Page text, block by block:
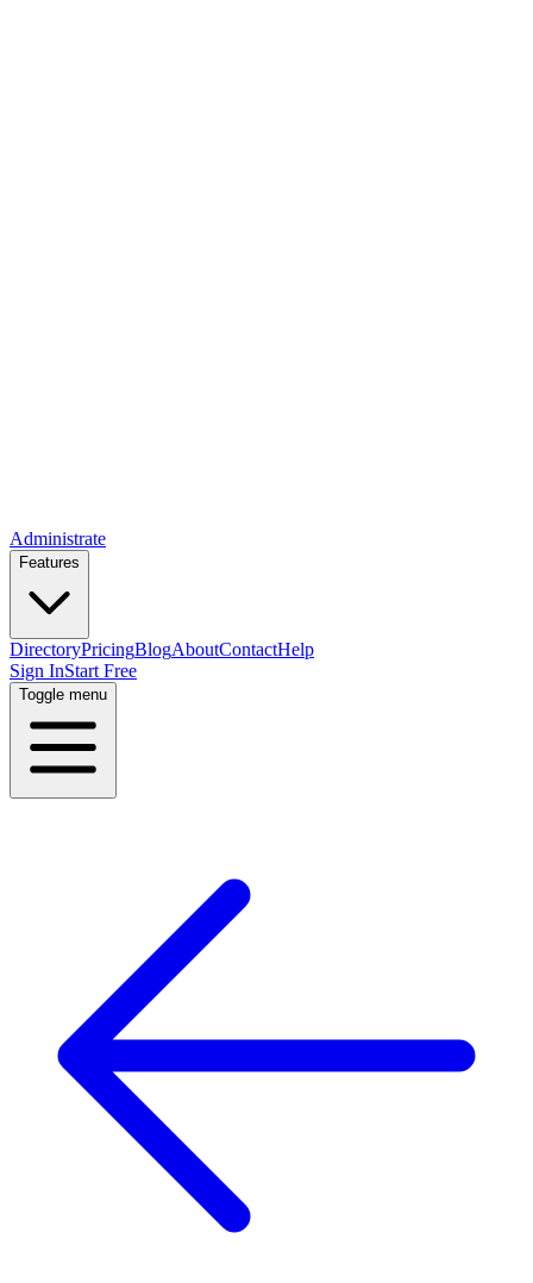
Administrate
Features
DirectoryPricingBlogAboutContactHelp
Sign InStart Free
Toggle menu